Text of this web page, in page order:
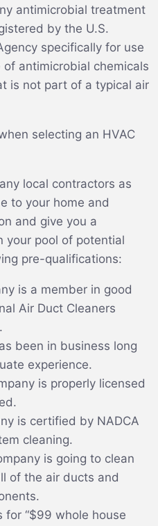
antimicrobial treatment
by the U.S.
specifically for use
of antimicrobial chemicals
is not part of a typical air
selecting an HVAC
local contractors as
to your home and
and give you a
your pool of potential
pre-qualifications:
is a member in good
Air Duct Cleaners
been in business long
experience.
is properly licensed
is certified by NADCA
cleaning.
is going to clean
of the air ducts and
“$99 whole house